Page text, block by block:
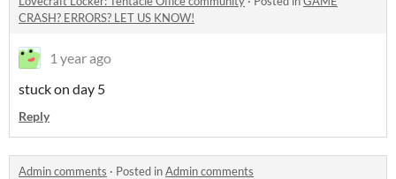
CRASH? ERRORS? LET US KNOW!
1 year ago
stuck on day 5
Reply
Admin comments · Posted inAdmin comments